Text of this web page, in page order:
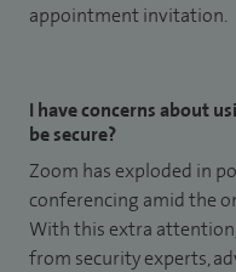
appointment invitation.
I have concerns about
be secure?
Zoom has exploded in
conferencing amid the
With this extra
from security experts,